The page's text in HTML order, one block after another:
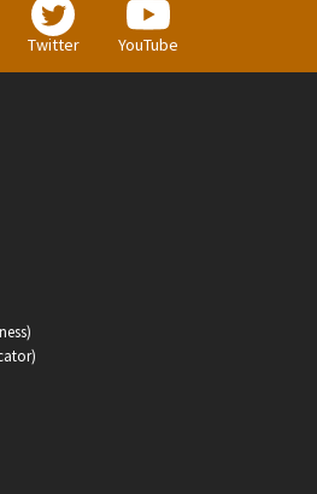
Twitter YouTube
& Enthusiasts
Enter